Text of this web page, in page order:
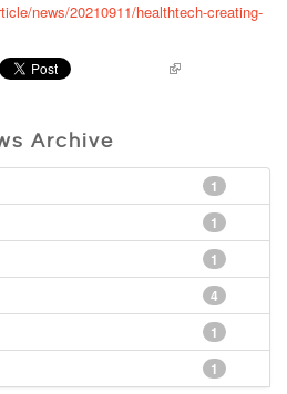
news/20210911/healthtech-creating-
Pinterest
Archive
1
1
1
4
1
1